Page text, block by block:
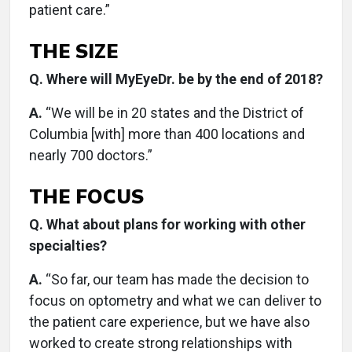
patient care.”
THE SIZE
Q. Where will MyEyeDr. be by the end of 2018?
A. “We will be in 20 states and the District of
Columbia [with] more than 400 locations and
nearly 700 doctors.”
THE FOCUS
Q. What about plans for working with other
specialties?
A. “So far, our team has made the decision to
focus on optometry and what we can deliver to
the patient care experience, but we have also
worked to create strong relationships with